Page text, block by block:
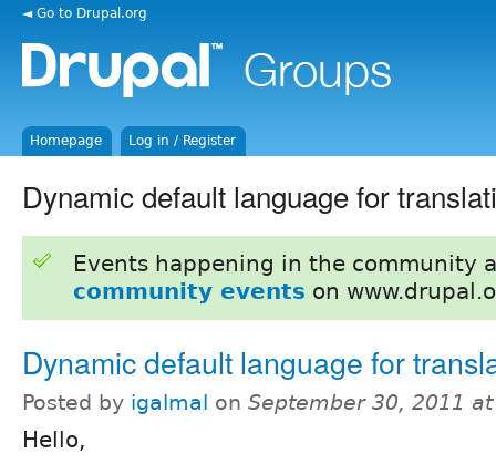
◄ Go to Drupal.org
Homepage Log in / Register
Dynamic default language for
Events happening in the community
community events on
Dynamic default language for
Posted by igalmal on September 30, 2011
Hello,